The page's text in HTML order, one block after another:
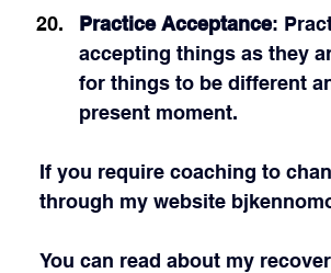
Practice Acceptance:
accepting things as they
for things to be different
present moment.
If you require coaching to
through my website
You can read about my